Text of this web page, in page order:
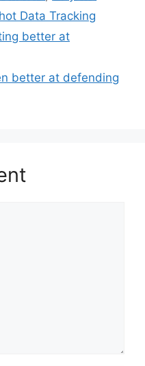
Data Tracking
better at
better at defending